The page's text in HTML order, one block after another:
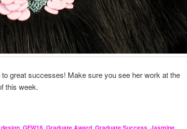
to great successes! Make sure you see her work at the
this week.